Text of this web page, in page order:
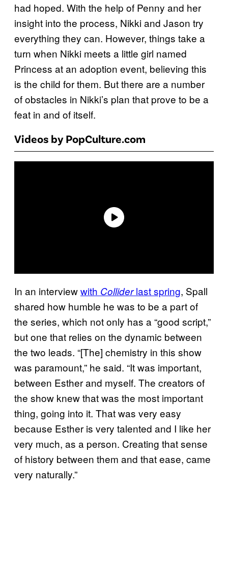
had hoped. With the help of Penny and her
insight into the process, Nikki and Jason try
everything they can. However, things take a
turn when Nikki meets a little girl named
Princess at an adoption event, believing this
is the child for them. But there are a number
of obstacles in Nikki’s plan that prove to be a
feat in and of itself.
Videos by PopCulture.com
In an interviewwith Colliderlast spring, Spall
shared how humble he was to be a part of
the series, which not only has a “good script,”
but one that relies on the dynamic between
the two leads. “[The] chemistry in this show
was paramount,” he said. “It was important,
between Esther and myself. The creators of
the show knew that was the most important
thing, going into it. That was very easy
because Esther is very talented and I like her
very much, as a person. Creating that sense
of history between them and that ease, came
very naturally.”